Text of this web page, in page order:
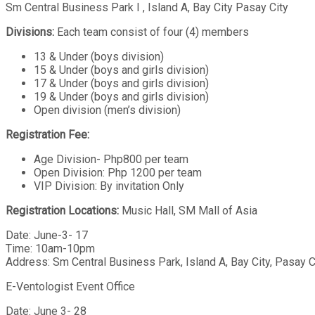
Sm Central Business Park I , Island A, Bay City Pasay City
Divisions: Each team consist of four (4) members
13 & Under (boys division)
15 & Under (boys and girls division)
17 & Under (boys and girls division)
19 & Under (boys and girls division)
Open division (men’s division)
Registration Fee:
Age Division- Php800 per team
Open Division: Php 1200 per team
VIP Division: By invitation Only
Registration Locations: Music Hall, SM Mall of Asia
Date: June-3- 17
Time: 10am-10pm
Address: Sm Central Business Park, Island A, Bay City, Pasay
E-Ventologist Event Office
Date: June 3- 28